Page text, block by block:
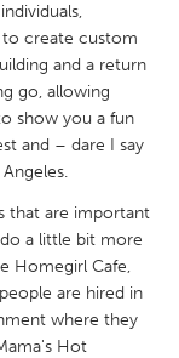
MA
to create custom
and a return
go, allowing
show you a fun
and – dare I say
that are important
a little bit more
Homegirl Cafe,
are hired in
where they
Hot